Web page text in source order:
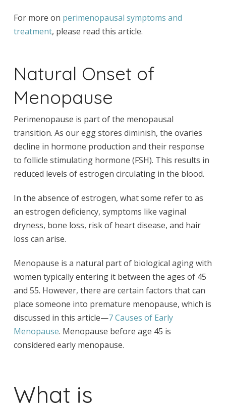
For more on perimenopausal symptoms and
treatment, please read this article.
Natural Onset of
Menopause
Perimenopause is part of the menopausal
transition. As our egg stores diminish, the ovaries
decline in hormone production and their response
to follicle stimulating hormone (FSH). This results in
reduced levels of estrogen circulating in the blood.
In the absence of estrogen, what some refer to as
an estrogen deficiency, symptoms like vaginal
dryness, bone loss, risk of heart disease, and hair
loss can arise.
Menopause is a natural part of biological aging with
women typically entering it between the ages of 45
and 55. However, there are certain factors that can
place someone into premature menopause, which is
discussed in this article—7 Causes of Early
Menopause. Menopause before age 45 is
considered early menopause.
What is